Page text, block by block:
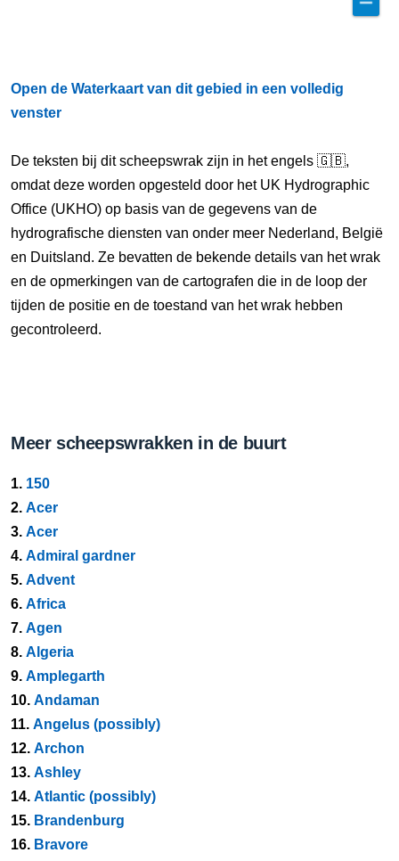
Open de Waterkaart van dit gebied in een volledig
venster
De teksten bij dit scheepswrak zijn in het engels 🇬🇧,
omdat deze worden opgesteld door het UK Hydrographic
Office (UKHO) op basis van de gegevens van de
hydrografische diensten van onder meer Nederland, België
en Duitsland. Ze bevatten de bekende details van het wrak
en de opmerkingen van de cartografen die in de loop der
tijden de positie en de toestand van het wrak hebben
gecontroleerd.
Meer scheepswrakken in de buurt
1. 150
2. Acer
3. Acer
4. Admiral gardner
5. Advent
6. Africa
7. Agen
8. Algeria
9. Amplegarth
10. Andaman
11. Angelus (possibly)
12. Archon
13. Ashley
14. Atlantic (possibly)
15. Brandenburg
16. Bravore